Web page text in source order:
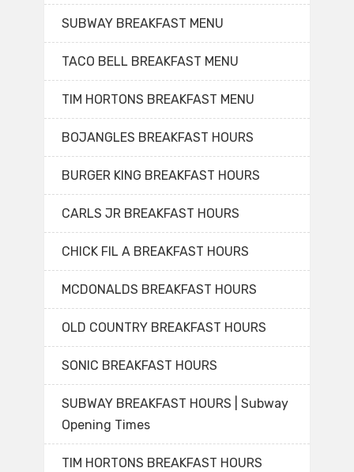
SUBWAY BREAKFAST MENU
TACO BELL BREAKFAST MENU
TIM HORTONS BREAKFAST MENU
BOJANGLES BREAKFAST HOURS
BURGER KING BREAKFAST HOURS
CARLS JR BREAKFAST HOURS
CHICK FIL A BREAKFAST HOURS
MCDONALDS BREAKFAST HOURS
OLD COUNTRY BREAKFAST HOURS
SONIC BREAKFAST HOURS
SUBWAY BREAKFAST HOURS | Subway
Opening Times
TIM HORTONS BREAKFAST HOURS